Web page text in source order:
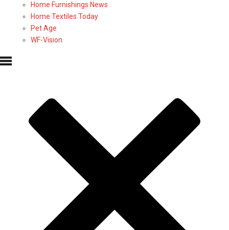
Home Furnishings News
Home Textiles Today
Pet Age
WF-Vision